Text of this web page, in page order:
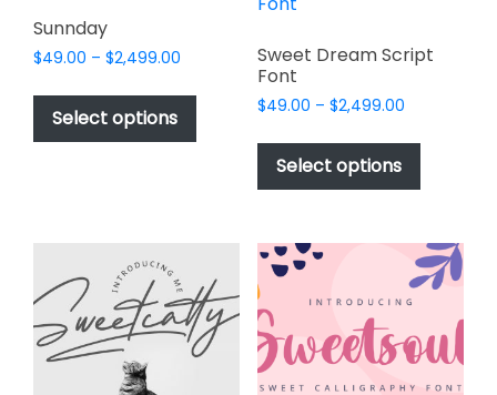
Sunnday
$49.00 – $2,499.00
$49.00
$2,499.00
Select options
This
product
has
variants.
options
may
be
chosen
on
Sweet Dream Script
Font
$49.00 – $2,499.00Price
$49.00
$2,499.00
Select options
This
has
variants.
The
options
may
be